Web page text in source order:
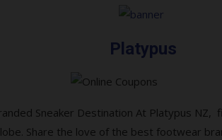
Platypus
Sneaker Destination At Platypus
Share the love of the best footwear